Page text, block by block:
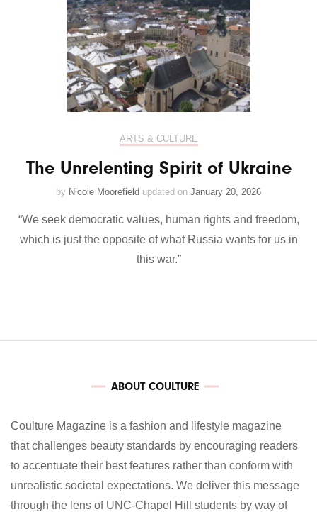
ARTS & CULTURE
The Unrelenting Spirit of Ukraine
by Nicole Moorefield updated on January 20, 2026
“We seek democratic values, human rights and freedom,
which is just the opposite of what Russia wants for us in
this war.”
ABOUT COULTURE
Coulture Magazine is a fashion and lifestyle magazine
that challenges beauty standards by encouraging readers
to accentuate their best features rather than conform with
unrealistic societal expectations. We deliver this message
through the lens of UNC-Chapel Hill students by way of